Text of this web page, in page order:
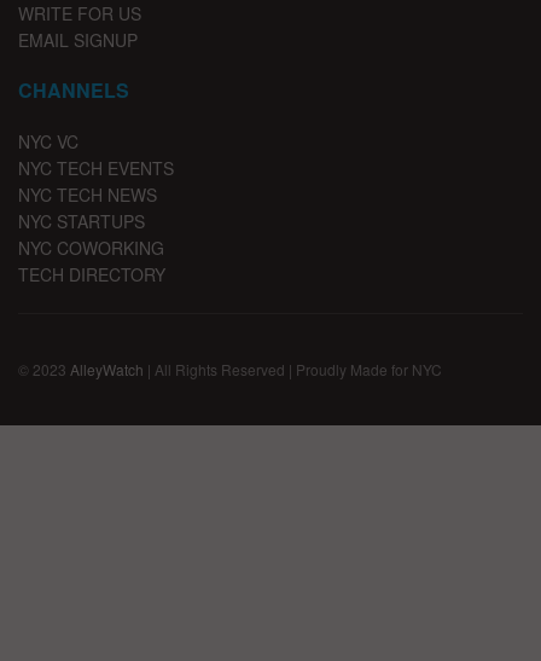
WRITE FOR US
EMAIL SIGNUP
CHANNELS
NYC VC
NYC TECH EVENTS
NYC TECH NEWS
NYC STARTUPS
NYC COWORKING
TECH DIRECTORY
© 2023 AlleyWatch | All Rights Reserved | Proudly Made for NYC